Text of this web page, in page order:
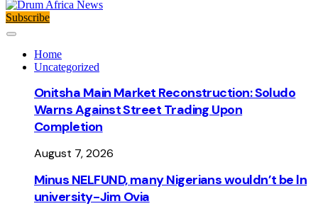
Subscribe
Home
Uncategorized
Onitsha Main Market Reconstruction: Soludo
Warns Against Street Trading Upon
Completion
August 7, 2026
Minus NELFUND, many Nigerians wouldn’t be ln
university - Jim Ovia